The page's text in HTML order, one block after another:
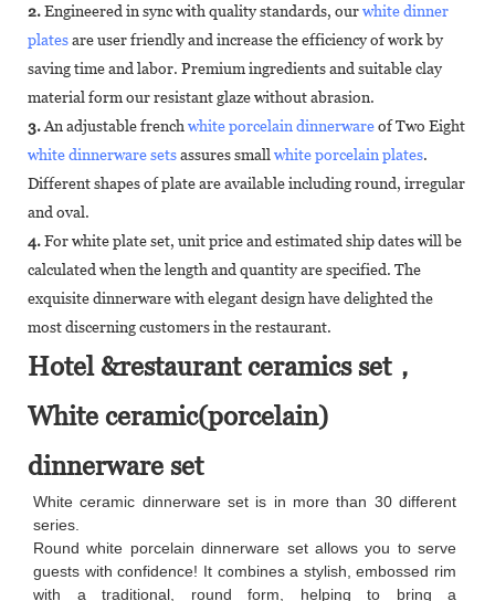
2.Engineered in sync with quality standards, ourwhite dinner
platesare user friendly and increase the efficiency of work by
saving time and labor. Premium ingredients and suitable clay
material form our resistant glaze without abrasion.
3.An adjustable french white porcelain dinnerwareof Two Eight
white dinnerware setsassures small white porcelain plates.
Different shapes of plate are available including round, irregular
and oval.
4.For white plate set, unit price and estimated ship dates will be
calculated when the length and quantity are specified. The
exquisite dinnerware with elegant design have delighted the
most discerning customers in the restaurant.
Hotel &restaurant ceramics set，
White ceramic(porcelain)
dinnerware set
White ceramic dinnerware set is in more than 30 different
series.
Round white porcelain dinnerware set allows you to serve
guests with confidence! It combines a stylish, embossed rim
with a traditional, round form, helping to bring a